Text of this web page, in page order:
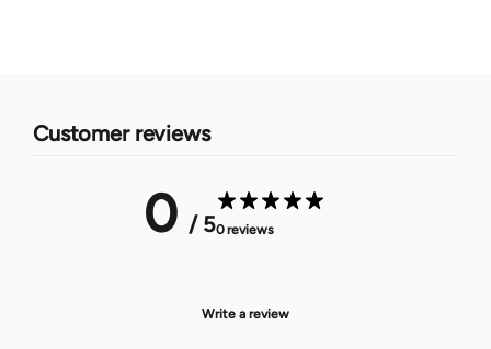
Customer reviews
0 / 50 reviews
Write a review